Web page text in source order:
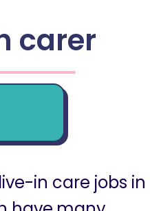
carer
in care jobs in